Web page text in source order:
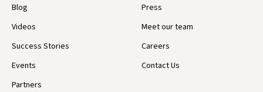
Blog
Videos
Success Stories
Events
Partners
Press
Meet our team
Careers
Contact Us